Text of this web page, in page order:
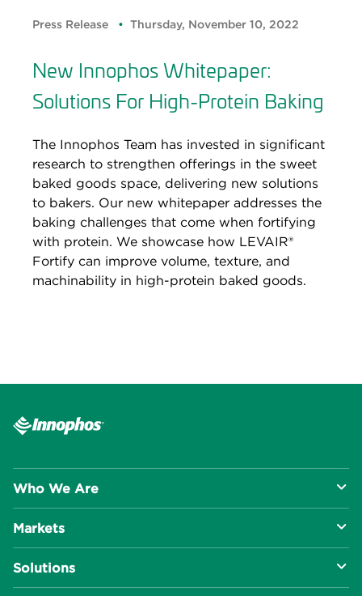
Press Release Thursday, November 10, 2022
New Innophos Whitepaper:
Solutions For High-Protein Baking
The Innophos Team has invested in significant
research to strengthen offerings in the sweet
baked goods space, delivering new solutions
to bakers. Our new whitepaper addresses the
baking challenges that come when fortifying
with protein. We showcase how LEVAIR®
Fortify can improve volume, texture, and
machinability in high-protein baked goods.
Who We Are
About Us
Markets
Food & Beverage
Solutions